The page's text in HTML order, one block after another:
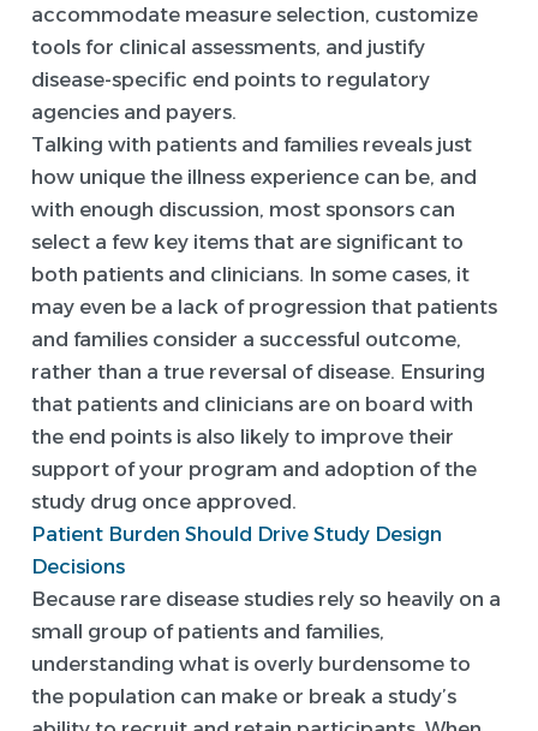
accommodate measure selection, customize
tools for clinical assessments, and justify
disease-specific end points to regulatory
agencies and payers.
Talking with patients and families reveals just
how unique the illness experience can be, and
with enough discussion, most sponsors can
select a few key items that are significant to
both patients and clinicians. In some cases, it
may even be a lack of progression that patients
and families consider a successful outcome,
rather than a true reversal of disease. Ensuring
that patients and clinicians are on board with
the end points is also likely to improve their
support of your program and adoption of the
study drug once approved.
Patient Burden Should Drive Study Design
Decisions
Because rare disease studies rely so heavily on a
small group of patients and families,
understanding what is overly burdensome to
the population can make or break a study’s